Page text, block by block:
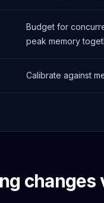
Budget for
peak memory
Calibrate against
changes